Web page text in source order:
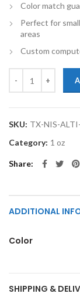
Color match
Perfect for
areas
Custom
SKU: TX-NIS-
Category: 1 oz
Share
ADDITIONAL
Color
SHIPPING &